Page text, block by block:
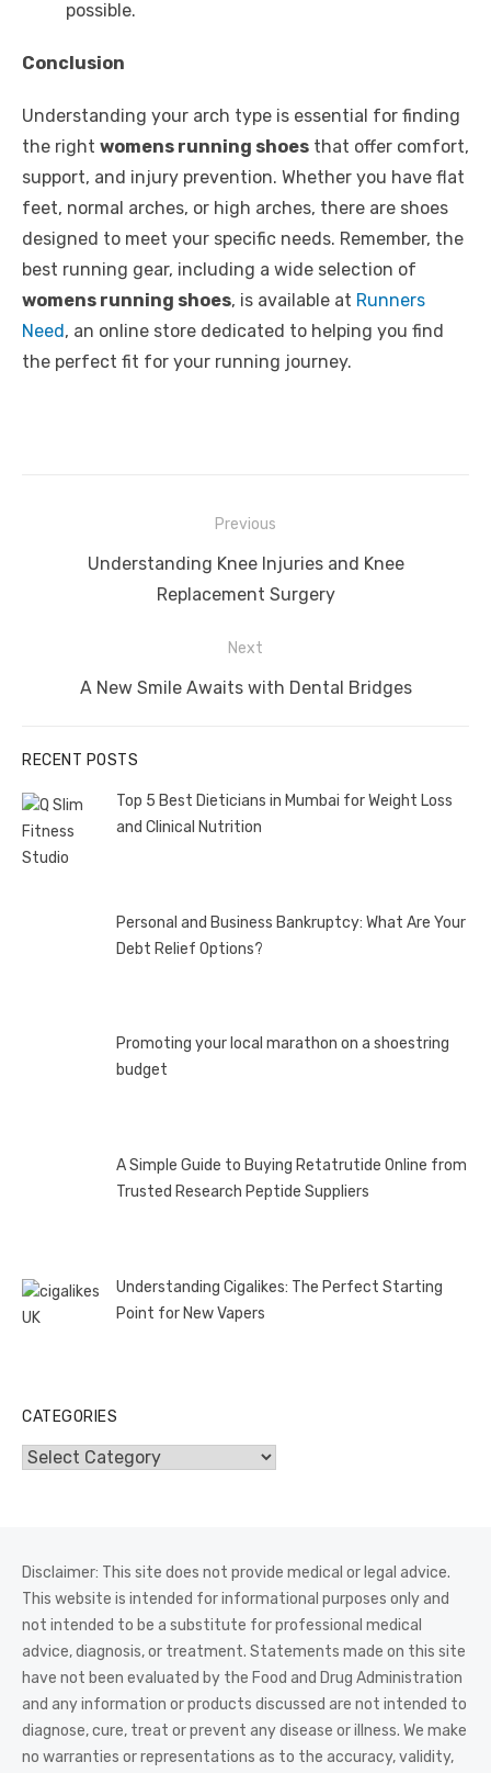
possible.
Conclusion
Understanding your arch type is essential for finding
the right womens running shoes that offer comfort,
support, and injury prevention. Whether you have flat
feet, normal arches, or high arches, there are shoes
designed to meet your specific needs. Remember, the
best running gear, including a wide selection of
womens running shoes, is available at Runners
Need, an online store dedicated to helping you find
the perfect fit for your running journey.
navigation
Previous
PreviousUnderstanding Knee Injuries and Knee
Replacement Surgery
Next
Next
A New Smile Awaits with Dental Bridges
RECENT POSTS
Top 5 Best Dieticians in Mumbai for Weight Loss
and Clinical Nutrition
Personal and Business Bankruptcy: What Are Your
Debt Relief Options?
Promoting your local marathon on a shoestring
budget
A Simple Guide to Buying Retatrutide Online from
Trusted Research Peptide Suppliers
Understanding Cigalikes: The Perfect Starting
Point for New Vapers
CATEGORIES
Categories
Disclaimer: This site does not provide medical or legal advice.
This website is intended for informational purposes only and
not intended to be a substitute for professional medical
advice, diagnosis, or treatment. Statements made on this site
have not been evaluated by the Food and Drug Administration
and any information or products discussed are not intended to
diagnose, cure, treat or prevent any disease or illness. We make
no warranties or representations as to the accuracy, validity,